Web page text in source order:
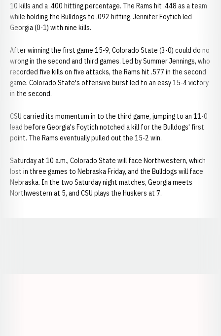
10 kills and a .400 hitting percentage. The Rams hit .448 as a team
while holding the Bulldogs to .092 hitting. Jennifer Foytich led
Georgia (0-1) with nine kills.
After winning the first game 15-9, Colorado State (3-0) could do no
wrong in the second and third games. Led by Summer Jennings, who
recorded five kills on five attacks, the Rams hit .577 in the second
game. Colorado State's offensive burst led to an easy 15-4 victory
in the second.
CSU carried its momentum in to the third game, jumping to an 11-0
lead before Georgia's Foytich notched a kill for the Bulldogs' first
point. The Rams eventually pulled out the 15-2 win.
Saturday at 10 a.m., Colorado State will face Northwestern, which
lost in three games to Nebraska Friday, and the Bulldogs will face
Nebraska. In the two Saturday night matches, Georgia meets
Northwestern at 5, and CSU plays the Huskers at 7.